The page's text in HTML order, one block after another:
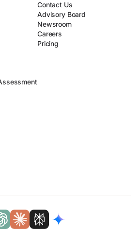
Contact Us
Advisory Board
Newsroom
Careers
Pricing